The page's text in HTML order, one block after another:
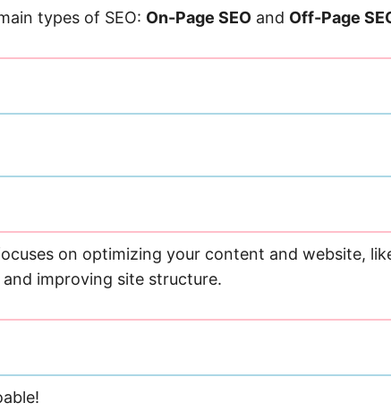
types of SEO: On-Page SEO and Off-Page
on optimizing your content and website,
improving site structure.